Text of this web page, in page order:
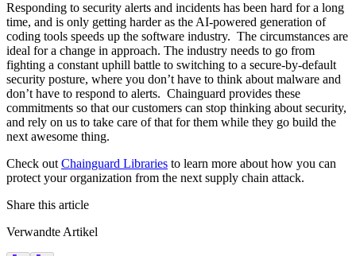
Responding to security alerts and incidents has been hard for a long
time, and is only getting harder as the AI-powered generation of
coding tools speeds up the software industry. The circumstances are
ideal for a change in approach. The industry needs to go from
fighting a constant uphill battle to switching to a secure-by-default
security posture, where you don’t have to think about malware and
don’t have to respond to alerts. Chainguard provides these
commitments so that our customers can stop thinking about security,
and rely on us to take care of that for them while they go build the
next awesome thing.
Check out Chainguard Libraries to learn more about how you can
protect your organization from the next supply chain attack.
Share this article
Verwandte Artikel